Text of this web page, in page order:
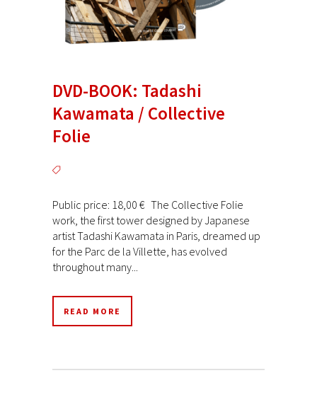
DVD-BOOK: Tadashi
Kawamata / Collective
Folie
Public price: 18,00 € The Collective Folie
work, the first tower designed by Japanese
artist Tadashi Kawamata in Paris, dreamed up
for the Parc de la Villette, has evolved
throughout many...
READ MORE